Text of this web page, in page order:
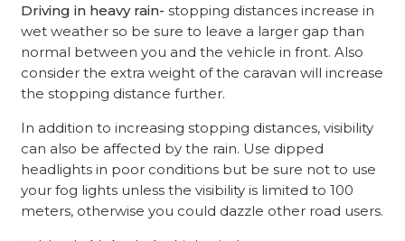
Driving in heavy rain- stopping distances increase in
wet weather so be sure to leave a larger gap than
normal between you and the vehicle in front. Also
consider the extra weight of the caravan will increase
the stopping distance further.
In addition to increasing stopping distances, visibility
can also be affected by the rain. Use dipped
headlights in poor conditions but be sure not to use
your fog lights unless the visibility is limited to 100
meters, otherwise you could dazzle other road users.